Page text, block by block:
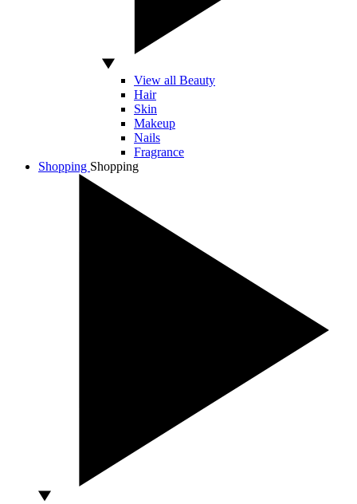
View all Beauty
Hair
Skin
Makeup
Nails
Fragrance
Shopping Shopping